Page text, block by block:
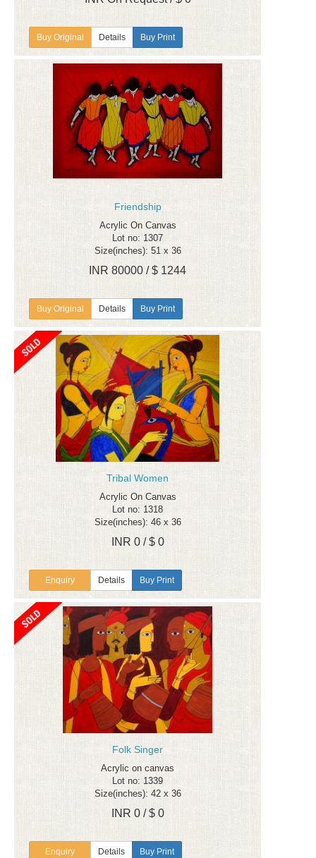
Details Buy Print
Friendship
Acrylic On Canvas
Lot no: 1307
Size(inches): 51 x 36
INR 80000 / $ 1244
Details Buy Print
Tribal Women
Acrylic On Canvas
Lot no: 1318
Size(inches): 46 x 36
INR 0 / $ 0
Enquiry Details Buy Print
Folk Singer
Acrylic on canvas
Lot no: 1339
Size(inches): 42 x 36
INR 0 / $ 0
Enquiry Details Buy Print